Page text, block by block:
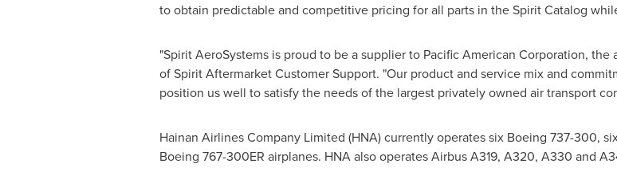
to obtain predictable and competitive pricing for all parts in the Spirit Catalog
"Spirit AeroSystems is proud to be a supplier to Pacific American Corporation, the
of Spirit Aftermarket Customer Support. "Our product and service mix and
position us well to satisfy the needs of the largest privately owned air transport
Hainan Airlines Company Limited (HNA) currently operates six Boeing 737-300,
Boeing 767-300ER airplanes. HNA also operates Airbus A319, A320, A330 and